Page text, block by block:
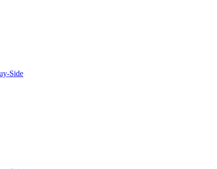
Side